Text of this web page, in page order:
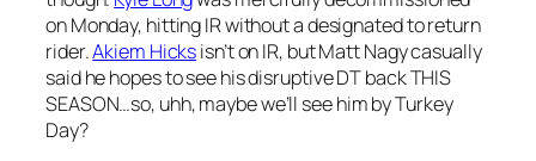
on Monday, hitting IR without a designated to return
rider.Akiem Hicksisn’t on IR, but Matt Nagy casually
said he hopes to see his disruptive DT back THIS
SEASON…so, uhh, maybe we’ll see him by Turkey
Day?